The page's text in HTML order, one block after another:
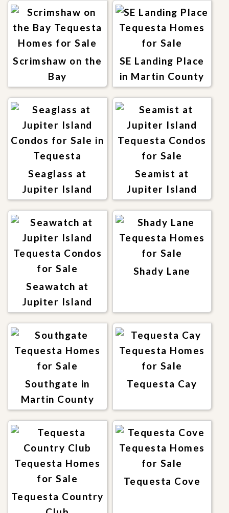
Scrimshaw on the
Bay
SE Landing Place
in Martin County
Seaglass at
Jupiter Island
Seamist at
Jupiter Island
Seawatch at
Jupiter Island
Shady Lane
Southgate in
Martin County
Tequesta Cay
Tequesta Country
Tequesta Cove